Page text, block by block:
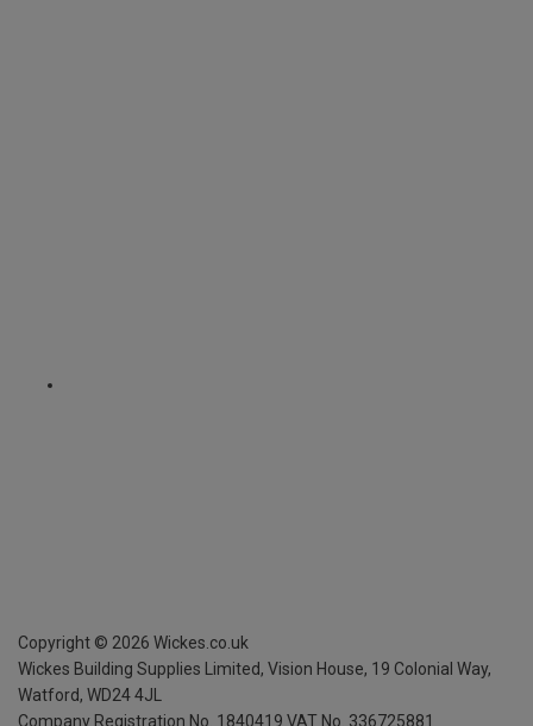
Copyright © 2026 Wickes.co.uk
Wickes Building Supplies Limited, Vision House, 19 Colonial Way,
Watford, WD24 4JL
Company Registration No. 1840419 VAT No. 336725881